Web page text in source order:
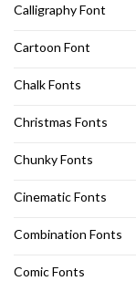
Calligraphy Font
Cartoon Font
Chalk Fonts
Christmas Fonts
Chunky Fonts
Cinematic Fonts
Combination Fonts
Comic Fonts